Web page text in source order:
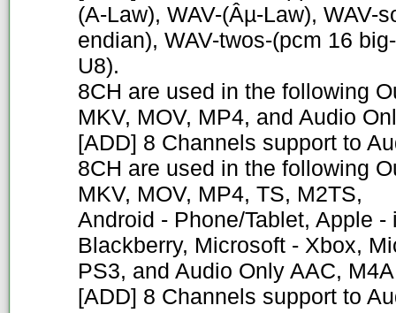
(A-Law), WAV-(Âµ-Law), WAV-
endian), WAV-twos-(pcm 16
U8).
8CH are used in the following
MKV, MOV, MP4, and Audio
[ADD] 8 Channels support to
8CH are used in the following
MKV, MOV, MP4, TS, M2TS,
Android - Phone/Tablet, Apple
Blackberry, Microsoft - Xbox,
PS3, and Audio Only AAC, M4A
[ADD] 8 Channels support to